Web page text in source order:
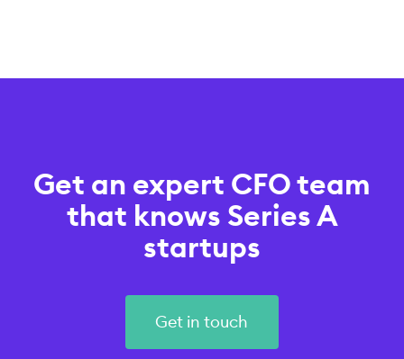
Get an expert CFO team
that knows Series A
startups
Get in touch